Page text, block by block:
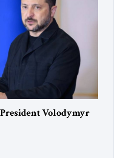
Volodymyr
Hear from Me”